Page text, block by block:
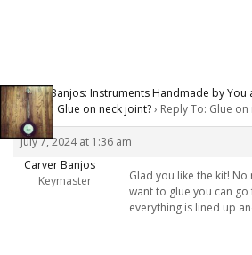
Carver Banjos: Instruments Handmade by You
Banjos › Glue on neck joint?› Reply To: Glue
July 7, 2024 at 1:36 am
Carver Banjos
Keymaster
Glad you like the kit!
want to glue you can
everything is lined up